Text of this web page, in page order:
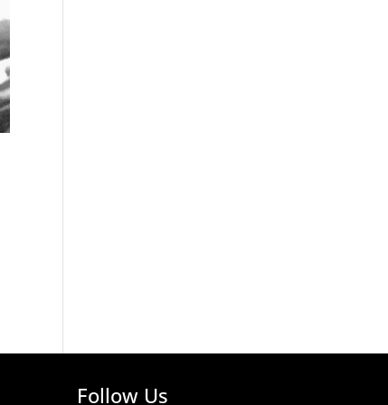
Follow Us